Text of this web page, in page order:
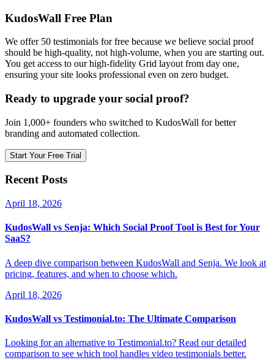
KudosWall Free Plan
We offer 50 testimonials for free because we believe social proof
should be high-quality, not high-volume, when you are starting out.
You get access to our high-fidelity Grid layout from day one,
ensuring your site looks professional even on zero budget.
Ready to upgrade your social proof?
Join 1,000+ founders who switched to KudosWall for better
branding and automated collection.
Start Your Free Trial
Recent Posts
April 18, 2026
KudosWall vs Senja: Which Social Proof Tool is Best for Your
SaaS?
A deep dive comparison between KudosWall and Senja. We look at
pricing, features, and when to choose which.
April 18, 2026
KudosWall vs Testimonial.to: The Ultimate Comparison
Looking for an alternative to Testimonial.to? Read our detailed
comparison to see which tool handles video testimonials better.